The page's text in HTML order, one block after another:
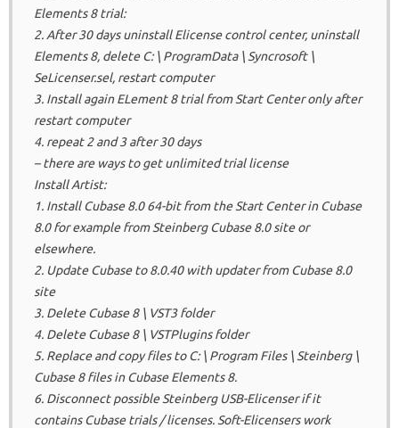
Elements 8 trial:
2. After 30 days uninstall Elicense control center, uninstall
Elements 8, delete C: \ ProgramData \ Syncrosoft \
SeLicenser.sel, restart computer
3. Install again ELement 8 trial from Start Center only after
restart computer
4. repeat 2 and 3 after 30 days
– there are ways to get unlimited trial license
Install Artist:
1. Install Cubase 8.0 64-bit from the Start Center in Cubase
8.0 for example from Steinberg Cubase 8.0 site or
elsewhere.
2. Update Cubase to 8.0.40 with updater from Cubase 8.0
site
3. Delete Cubase 8 \ VST3 folder
4. Delete Cubase 8 \ VSTPlugins folder
5. Replace and copy files to C: \ Program Files \ Steinberg \
Cubase 8 files in Cubase Elements 8.
6. Disconnect possible Steinberg USB-Elicenser if it
contains Cubase trials / licenses. Soft-Elicensers work